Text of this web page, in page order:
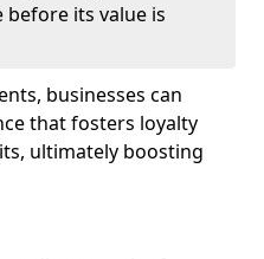
before its value is
businesses can
that fosters loyalty
ultimately boosting